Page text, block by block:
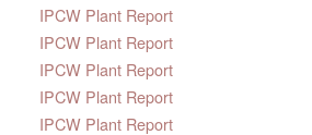
IPCW Plant Report
IPCW Plant Report
IPCW Plant Report
IPCW Plant Report
IPCW Plant Report